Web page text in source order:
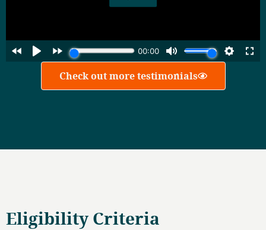
Check out more testimonials
Eligibility Criteria